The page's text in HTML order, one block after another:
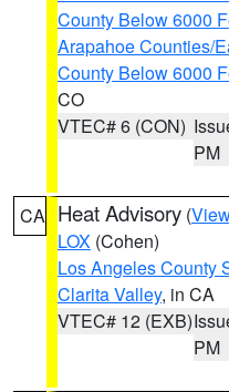
County Below 6000
Arapahoe Counties/
County Below 6000
CO
VTEC# 6 (CON)
PM
CA Heat Advisory (
LOX (Cohen)
Los Angeles County
Clarita Valley, in CA
VTEC# 12 (EXB)
PM